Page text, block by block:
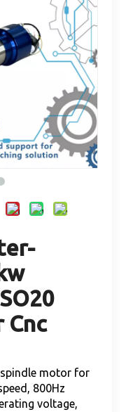
Cnc
spindle motor for
800Hz
voltage,